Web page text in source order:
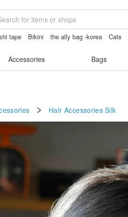
tape Bikini the ally bag -korea Cats
Accessories Bags
Hair Accessories Silk